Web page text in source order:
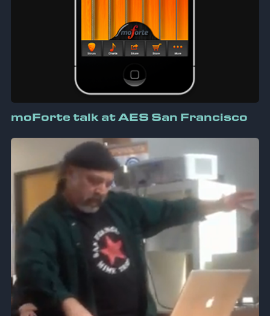
moForte talk at AES San Francisco